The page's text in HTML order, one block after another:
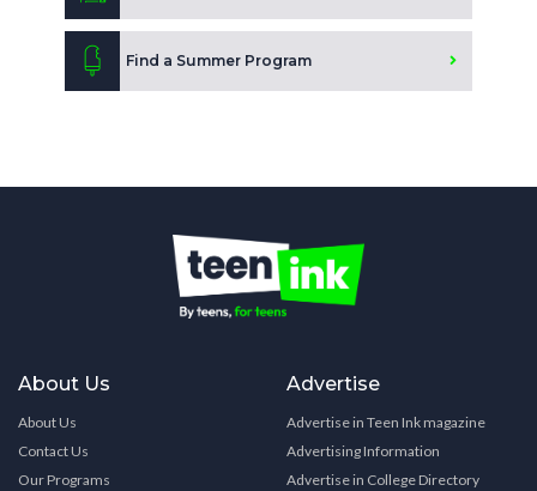
Find a Summer Program
About Us
About Us
Contact Us
Our Programs
Advertise
Advertise in Teen Ink magazine
Advertising Information
Advertise in College Directory